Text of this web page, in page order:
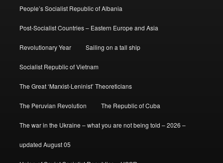
People’s Socialist Republic of Albania
Post-Socialist Countries – Eastern Europe and Asia
Revolutionary Year Sailing on a tall ship
Socialist Republic of Vietnam
The Great ‘Marxist-Leninist’ Theoreticians
The Peruvian Revolution The Republic of Cuba
The war in the Ukraine – what you are not being told – 2026 –
updated August 05